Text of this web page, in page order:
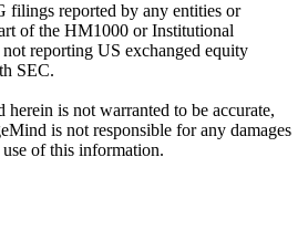
filings reported by any entities or
of the HM1000 or Institutional
reporting US exchanged equity
SEC.
is not warranted to be accurate,
is not responsible for any damages
of this information.